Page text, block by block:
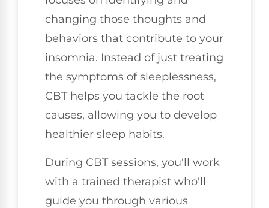
changing those thoughts and
behaviors that contribute to your
insomnia. Instead of just treating
the symptoms of sleeplessness,
CBT helps you tackle the root
causes, allowing you to develop
healthier sleep habits.
During CBT sessions, you'll work
with a trained therapist who'll
guide you through various